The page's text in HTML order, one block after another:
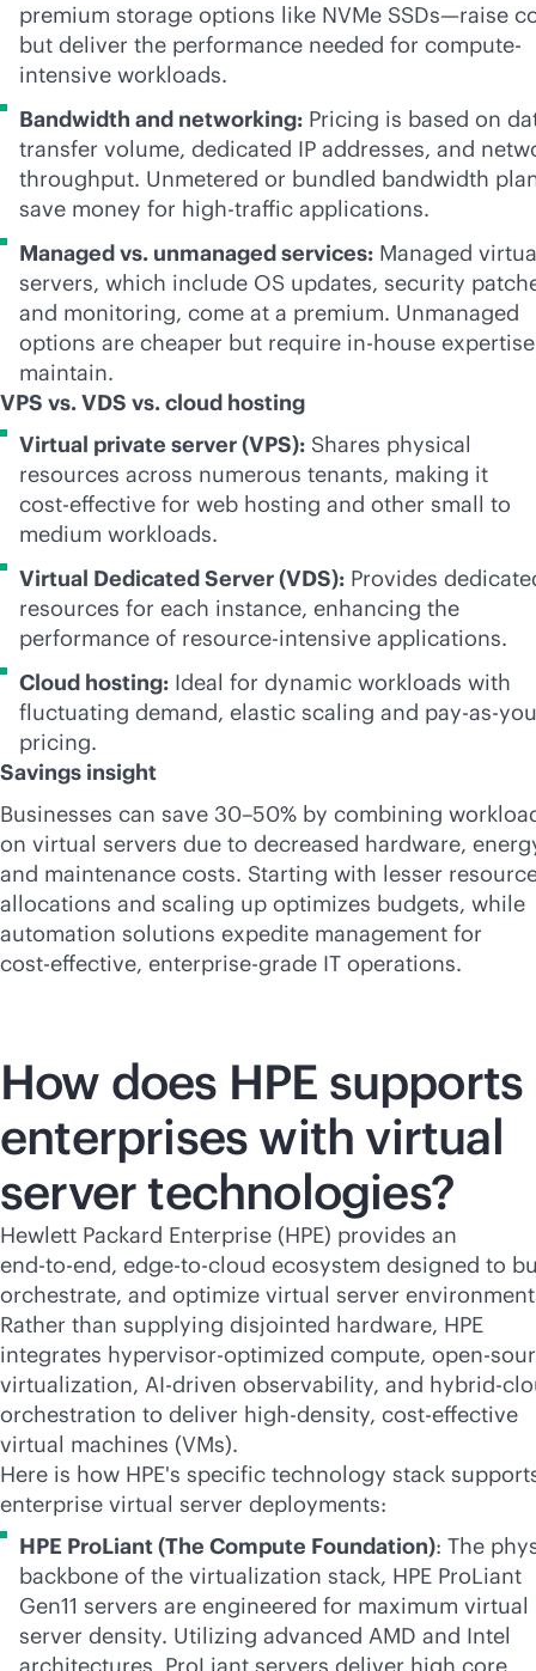
premium storage options like NVMe SSDs—raise
but deliver the performance needed for compute-
intensive workloads.
Bandwidth and networking: Pricing is based on
transfer volume, dedicated IP addresses, and
throughput. Unmetered or bundled bandwidth
save money for high-traffic applications.
Managed vs. unmanaged services: Managed
servers, which include OS updates, security
and monitoring, come at a premium. Unmanaged
options are cheaper but require in-house
maintain.
VPS vs. VDS vs. cloud hosting
Virtual private server (VPS): Shares physical
resources across numerous tenants, making it
cost-effective for web hosting and other small to
medium workloads.
Virtual Dedicated Server (VDS): Provides
resources for each instance, enhancing the
performance of resource-intensive applications.
Cloud hosting: Ideal for dynamic workloads with
fluctuating demand, elastic scaling and pay-as-
pricing.
Savings insight
Businesses can save 30–50% by combining
on virtual servers due to decreased hardware,
and maintenance costs. Starting with lesser
allocations and scaling up optimizes budgets, while
automation solutions expedite management for
cost-effective, enterprise-grade IT operations.
How does HPE supports
enterprises with virtual
server technologies?
Hewlett Packard Enterprise (HPE) provides an
end-to-end, edge-to-cloud ecosystem designed to
orchestrate, and optimize virtual server
Rather than supplying disjointed hardware, HPE
integrates hypervisor-optimized compute, open-
virtualization, AI-driven observability, and hybrid-
orchestration to deliver high-density, cost-effective
virtual machines (VMs).
Here is how HPE's specific technology stack
enterprise virtual server deployments:
HPE ProLiant (The Compute Foundation): The
backbone of the virtualization stack, HPE ProLiant
Gen11 servers are engineered for maximum virtual
server density. Utilizing advanced AMD and Intel